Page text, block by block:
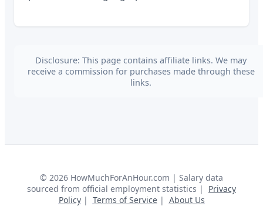
Disclosure: This page contains affiliate links. We may
receive a commission for purchases made through these
links.
© 2026 HowMuchForAnHour.com | Salary data
sourced from official employment statistics |
Privacy
Policy| Terms of Service| About Us